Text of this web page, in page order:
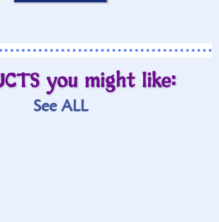
you might like:
See ALL